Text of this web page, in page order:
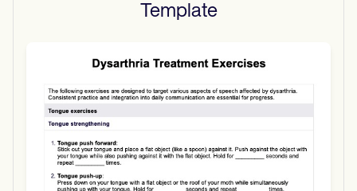
Template